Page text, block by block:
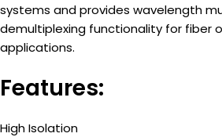
systems and provides wavelength
demultiplexing functionality for fiber
applications.
Features:
High Isolation